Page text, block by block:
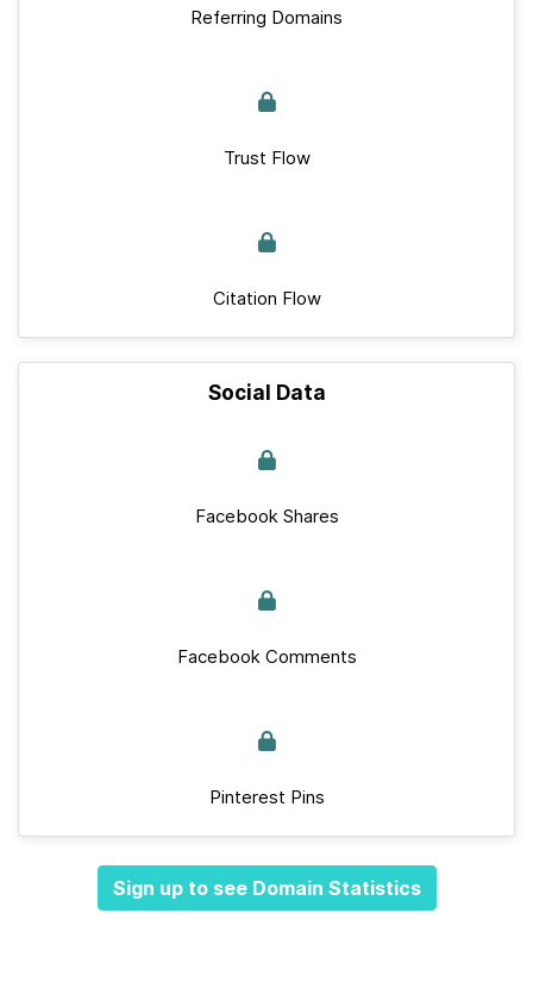
Referring Domains
Trust Flow
Citation Flow
Social Data
Facebook Shares
Facebook Comments
Pinterest Pins
Sign up to see Domain Statistics